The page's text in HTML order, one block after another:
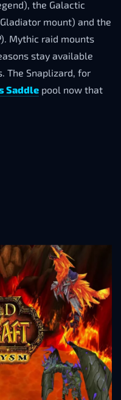
the Galactic
Gladiator mount) and the
Mythic raid mounts
stay available
The Snaplizard, for
Saddle pool now that